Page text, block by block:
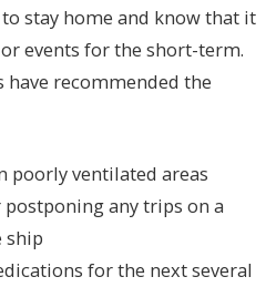
stay home and know that it
events for the short-term.
recommended the
poorly ventilated areas
any trips on a
ship
for the next several